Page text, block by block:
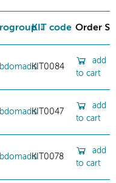
KIT code Order
KIT0084
add
to cart
KIT0047
add
to cart
KIT0078
add
to cart